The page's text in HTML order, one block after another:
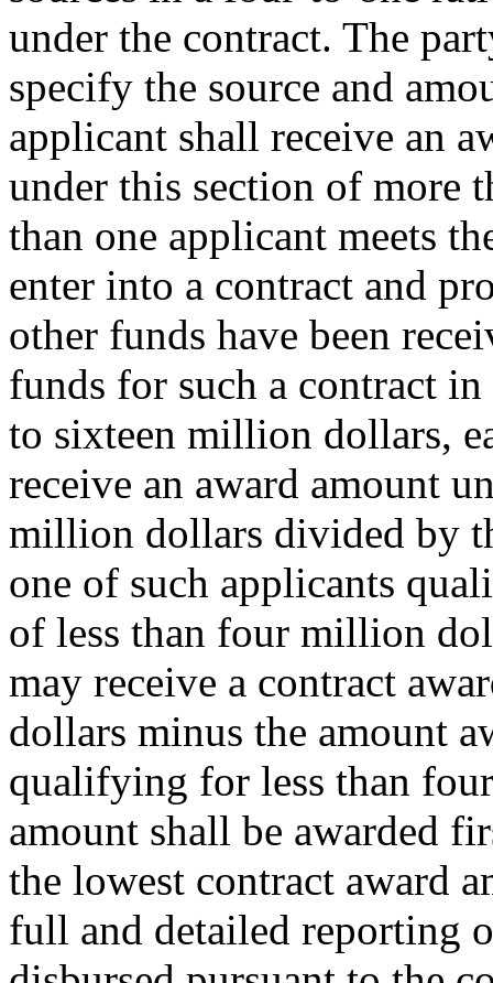
under the contract. The
specify the source and
applicant shall receive an
under this section of more
than one applicant meets
enter into a contract and
other funds have been
funds for such a contract
to sixteen million dollars,
receive an award amount
million dollars divided by
one of such applicants
of less than four million
may receive a contract
dollars minus the amount
qualifying for less than
amount shall be awarded
the lowest contract award
full and detailed reporting